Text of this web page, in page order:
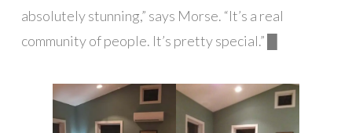
absolutely stunning,” says Morse. “It’s a real
community of people. It’s pretty special.” █